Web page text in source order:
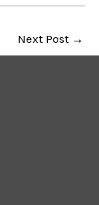
Next Post →